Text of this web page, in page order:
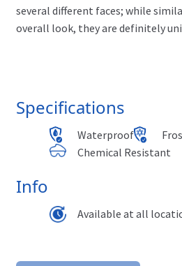
several different faces; while
overall look, they are definitely
Specifications
Waterproof
Chemical Resistant
Info
Available at all